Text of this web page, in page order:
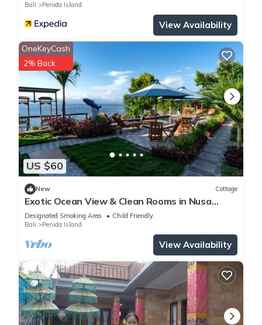
Bali
Penida Island
View Availability
US $60
OneKeyCash
2% Back
New Cottage
Exotic Ocean View & Clean Rooms in Nusa
Penida
Designated Smoking Area
Child Friendly
Bali
Penida Island
View Availability